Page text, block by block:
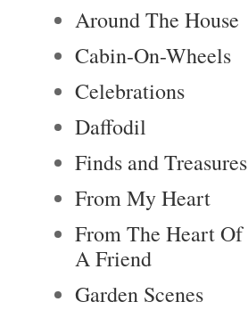
Around The House
Cabin-On-Wheels
Celebrations
Daffodil
Finds and Treasures
From My Heart
From The Heart Of
A Friend
Garden Scenes